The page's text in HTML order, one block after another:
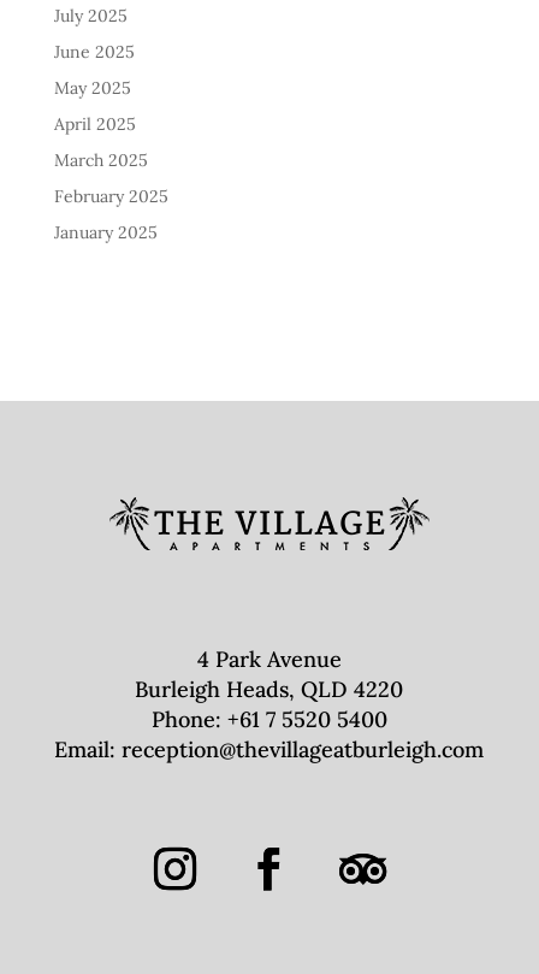
July 2025
June 2025
May 2025
April 2025
March 2025
February 2025
January 2025
4 Park Avenue
Burleigh Heads, QLD 4220
Phone: +61 7 5520 5400
Email:reception@thevillageatburleigh.com